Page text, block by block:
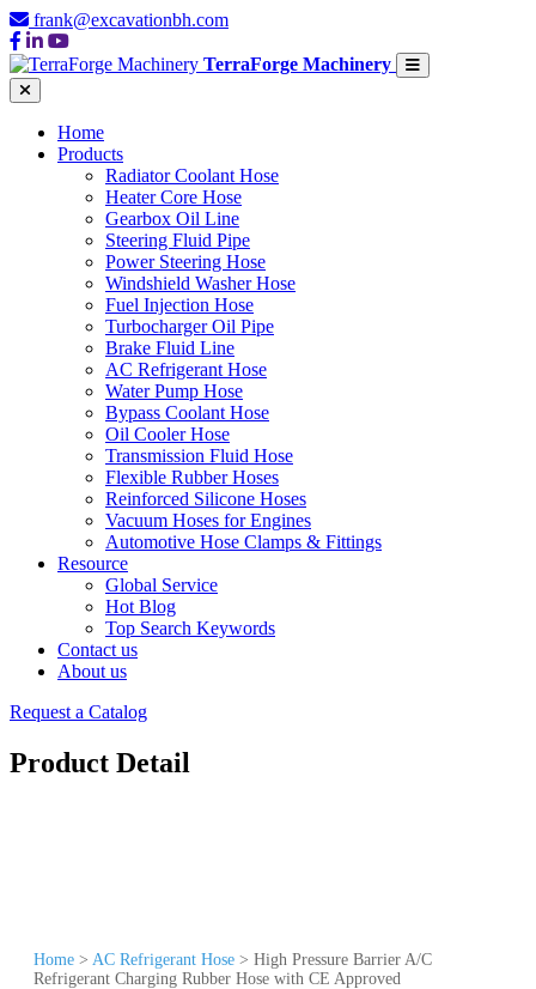
frank@excavationbh.com
TerraForge Machinery
Home
Products
Radiator Coolant Hose
Heater Core Hose
Gearbox Oil Line
Steering Fluid Pipe
Power Steering Hose
Windshield Washer Hose
Fuel Injection Hose
Turbocharger Oil Pipe
Brake Fluid Line
AC Refrigerant Hose
Water Pump Hose
Bypass Coolant Hose
Oil Cooler Hose
Transmission Fluid Hose
Flexible Rubber Hoses
Reinforced Silicone Hoses
Vacuum Hoses for Engines
Automotive Hose Clamps & Fittings
Resource
Global Service
Hot Blog
Top Search Keywords
Contact us
About us
Request a Catalog
Product Detail
Home > AC Refrigerant Hose > High Pressure Barrier A/C
Refrigerant Charging Rubber Hose with CE Approved